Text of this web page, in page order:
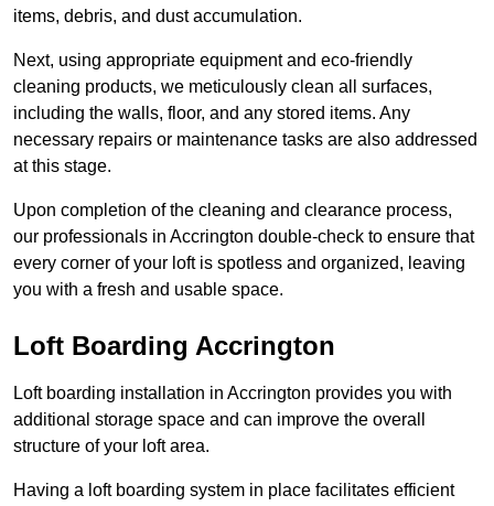
items, debris, and dust accumulation.
Next, using appropriate equipment and eco-friendly
cleaning products, we meticulously clean all surfaces,
including the walls, floor, and any stored items. Any
necessary repairs or maintenance tasks are also addressed
at this stage.
Upon completion of the cleaning and clearance process,
our professionals in Accrington double-check to ensure that
every corner of your loft is spotless and organized, leaving
you with a fresh and usable space.
Loft Boarding Accrington
Loft boarding installation in Accrington provides you with
additional storage space and can improve the overall
structure of your loft area.
Having a loft boarding system in place facilitates efficient